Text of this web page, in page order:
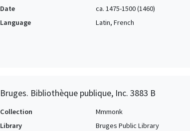
Date
ca. 1475-1500 (1460)
Language
Latin, French
Bruges. Bibliothèque publique, Inc. 3883 B
Collection
Mmmonk
Library
Bruges Public Library